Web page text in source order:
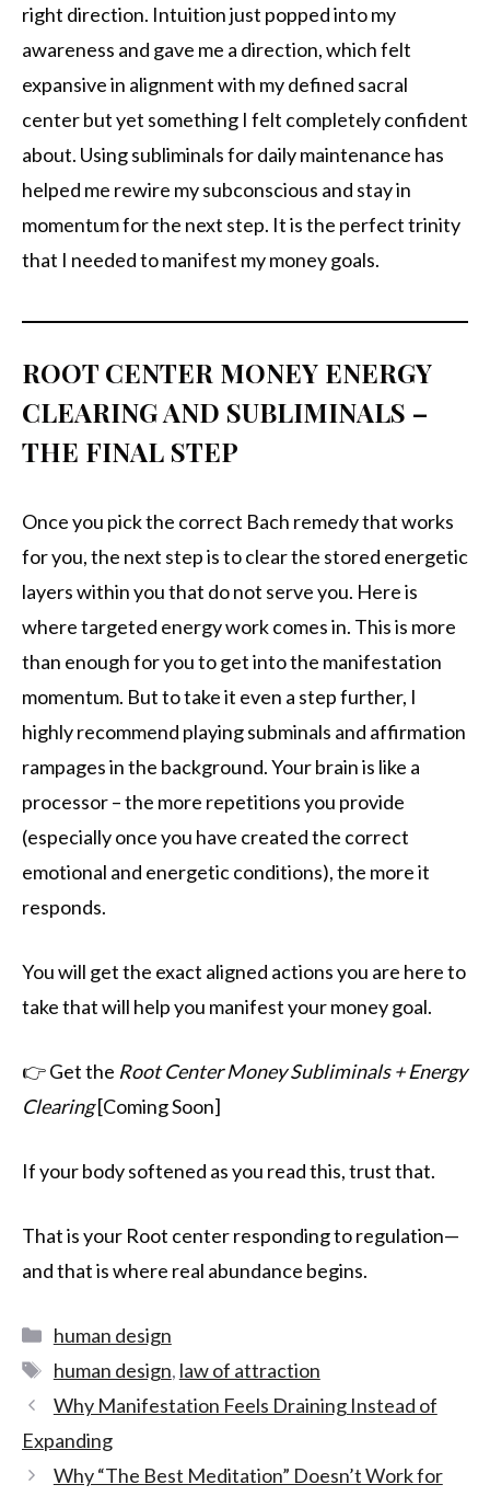
right direction. Intuition just popped into my
awareness and gave me a direction, which felt
expansive in alignment with my defined sacral
center but yet something I felt completely confident
about. Using subliminals for daily maintenance has
helped me rewire my subconscious and stay in
momentum for the next step. It is the perfect trinity
that I needed to manifest my money goals.
ROOT CENTER MONEY ENERGY
CLEARING AND SUBLIMINALS –
THE FINAL STEP
Once you pick the correct Bach remedy that works
for you, the next step is to clear the stored energetic
layers within you that do not serve you. Here is
where targeted energy work comes in. This is more
than enough for you to get into the manifestation
momentum. But to take it even a step further, I
highly recommend playing subminals and affirmation
rampages in the background. Your brain is like a
processor – the more repetitions you provide
(especially once you have created the correct
emotional and energetic conditions), the more it
responds.
You will get the exact aligned actions you are here to
take that will help you manifest your money goal.
👉 Get the Root Center Money Subliminals + Energy
Clearing[Coming Soon]
If your body softened as you read this, trust that.
That is your Root center responding to regulation—
and that is where real abundance begins.
human design
human design, law of attraction
Why Manifestation Feels Draining Instead of
Expanding
Why “The Best Meditation” Doesn’t Work for